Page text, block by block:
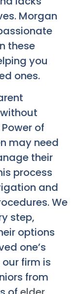
Morgan
these
you
ones.
of
may need
their
process
and
We
step,
options
one’s
firm is
from